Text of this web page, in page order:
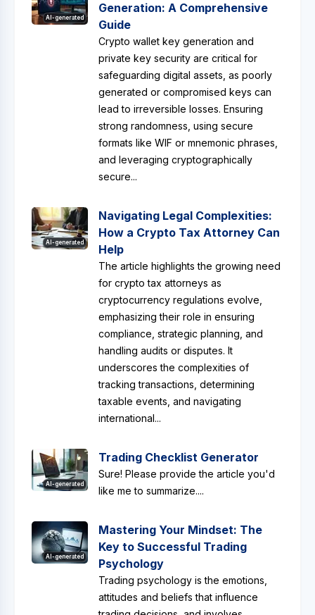
AI-generated
Generation: A Comprehensive
Guide
Crypto wallet key generation and
private key security are critical for
safeguarding digital assets, as poorly
generated or compromised keys can
lead to irreversible losses. Ensuring
strong randomness, using secure
formats like WIF or mnemonic phrases,
and leveraging cryptographically
secure...
AI-generated
Navigating Legal Complexities:
How a Crypto Tax Attorney Can
Help
The article highlights the growing need
for crypto tax attorneys as
cryptocurrency regulations evolve,
emphasizing their role in ensuring
compliance, strategic planning, and
handling audits or disputes. It
underscores the complexities of
tracking transactions, determining
taxable events, and navigating
international...
AI-generated
Trading Checklist Generator
Sure! Please provide the article you'd
like me to summarize....
AI-generated
Mastering Your Mindset: The
Key to Successful Trading
Psychology
Trading psychology is the emotions,
attitudes and beliefs that influence